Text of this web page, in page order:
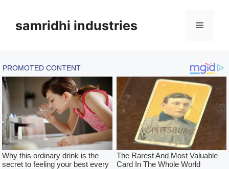
contentsamridhi industries Menu